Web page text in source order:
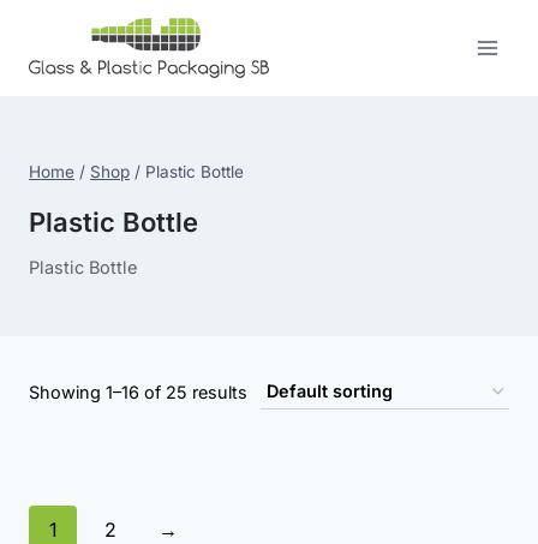
content
Home / Shop / Plastic Bottle
Plastic Bottle
Plastic Bottle
Showing 1–16 of 25 results
1 2 →